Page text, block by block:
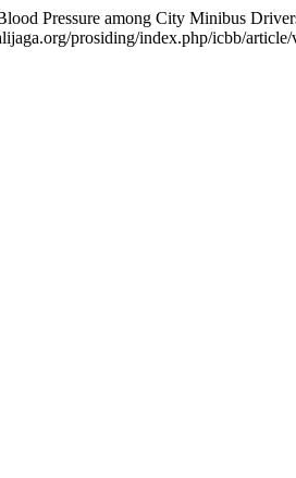
Pressure among City Minibus
prosiding/index.php/icbb/article/